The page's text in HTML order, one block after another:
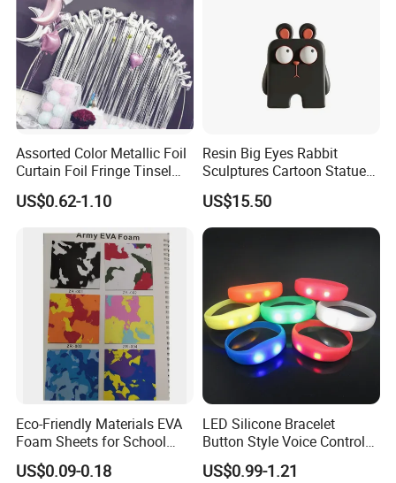
Assorted Color Metallic Foil
Curtain Foil Fringe Tinsel
Curtain Birthday Party
Decoration
US$0.62-1.10
Resin Big Eyes Rabbit
Sculptures Cartoon Statue
Modern Home Office
Figurines Ez30601
US$15.50
Eco-Friendly Materials EVA
Foam Sheets for School
Education Crafts
US$0.09-0.18
LED Silicone Bracelet
Button Style Voice Control
Style Vibration Style
US$0.99-1.21